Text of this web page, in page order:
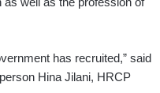
has recruited,” said
Hina Jilani, HRCP